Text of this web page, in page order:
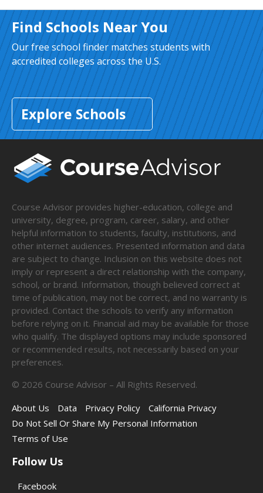
Find Schools Near You
Our free school finder matches students with
accredited colleges across the U.S.
Explore Schools
Course Advisor provides higher-education, college and
university, degree, program, career, salary, and other
helpful information to students, faculty, institutions, and
other internet audiences. Presented information and data
are subject to change. Inclusion on this website does not
imply or represent a direct relationship with the company,
school, or brand. Information, though believed correct at
time of publication, may not be correct, and no warranty is
provided. Contact the schools to verify any information
before relying on it. Financial aid may be available for those
who qualify. The displayed options may include sponsored
or recommended results, not necessarily based on your
preferences.
© 2026 Course Advisor – All Rights Reserved.
About Us
Data Privacy Policy
California Privacy
Do Not Sell Or Share My Personal Information
Terms of Use
Follow Us
Facebook